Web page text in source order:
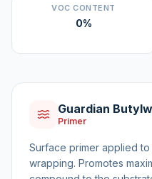
VOC CONTENT
0%
Guardian
Primer
Surface primer applied
wrapping. Promotes